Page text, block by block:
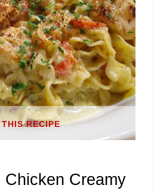
THIS RECIPE
Chicken Creamy